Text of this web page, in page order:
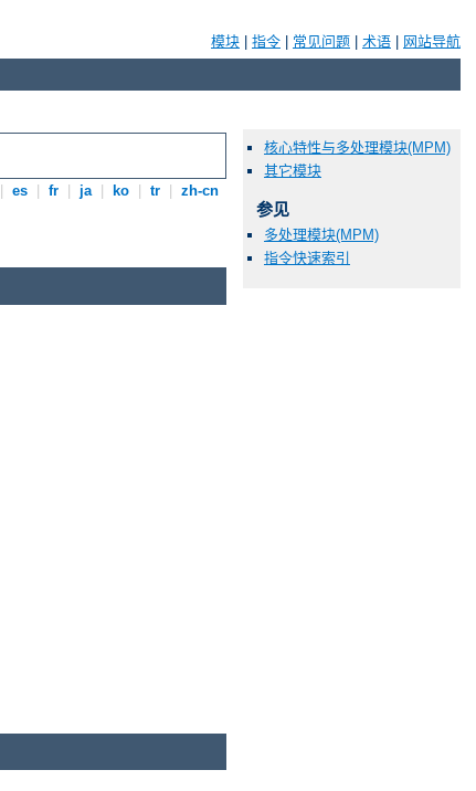
模块 指令 常见问题 术语 网站导航
es fr ja ko tr zh-cn
核心特性与多处理模块(MPM)
其它模块
参见
多处理模块(MPM)
指令快速索引